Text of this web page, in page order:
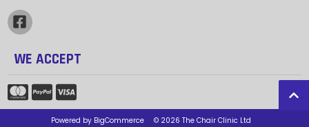
WE ACCEPT
Powered by BigCommerce © 2026 The Chair Clinic Ltd